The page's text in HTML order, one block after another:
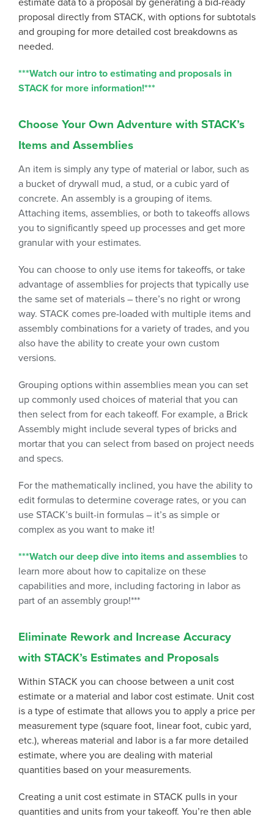
estimate data to a proposal by generating a bid-ready
proposal directly from STACK, with options for subtotals
and grouping for more detailed cost breakdowns as
needed.
***Watch our intro to estimating and proposals in
STACK for more information!***
Choose Your Own Adventure with STACK’s
Items and Assemblies
An item is simply any type of material or labor, such as
a bucket of drywall mud, a stud, or a cubic yard of
concrete. An assembly is a grouping of items.
Attaching items, assemblies, or both to takeoffs allows
you to significantly speed up processes and get more
granular with your estimates.
You can choose to only use items for takeoffs, or take
advantage of assemblies for projects that typically use
the same set of materials – there’s no right or wrong
way. STACK comes pre-loaded with multiple items and
assembly combinations for a variety of trades, and you
also have the ability to create your own custom
versions.
Grouping options within assemblies mean you can set
up commonly used choices of material that you can
then select from for each takeoff. For example, a Brick
Assembly might include several types of bricks and
mortar that you can select from based on project needs
and specs.
For the mathematically inclined, you have the ability to
edit formulas to determine coverage rates, or you can
use STACK’s built-in formulas – it’s as simple or
complex as you want to make it!
***Watch our deep dive into items and assemblies to
learn more about how to capitalize on these
capabilities and more, including factoring in labor as
part of an assembly group!***
Eliminate Rework and Increase Accuracy
with STACK’s Estimates and Proposals
Within STACK you can choose between a unit cost
estimate or a material and labor cost estimate. Unit cost
is a type of estimate that allows you to apply a price per
measurement type (square foot, linear foot, cubic yard,
etc.), whereas material and labor is a far more detailed
estimate, where you are dealing with material
quantities based on your measurements.
Creating a unit cost estimate in STACK pulls in your
quantities and units from your takeoff. You’re then able